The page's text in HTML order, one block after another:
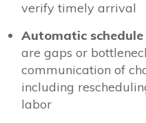
verify timely arrival
Automatic
are gaps or
communication of
including
labor